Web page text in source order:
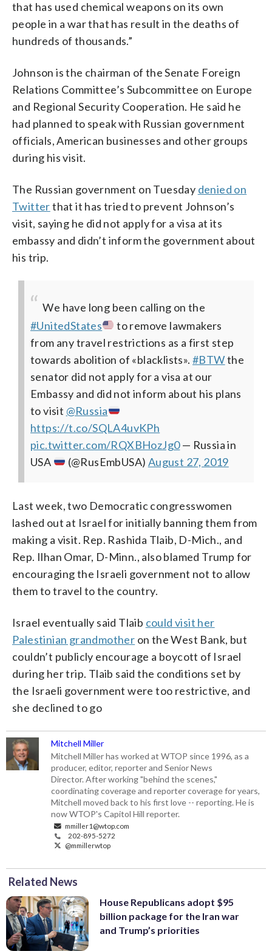
that has used chemical weapons on its own
people in a war that has result in the deaths of
hundreds of thousands.”
Johnson is the chairman of the Senate Foreign
Relations Committee’s Subcommittee on Europe
and Regional Security Cooperation. He said he
had planned to speak with Russian government
officials, American businesses and other groups
during his visit.
The Russian government on Tuesday denied on
Twitterthat it has tried to prevent Johnson’s
visit, saying he did not apply for a visa at its
embassy and didn’t inform the government about
his trip.
We have long been calling on the
#UnitedStates
to remove lawmakers
from any travel restrictions as a first step
towards abolition of «blacklists». #BTWthe
senator did not apply for a visa at our
Embassy and did not inform about his plans
to visit @Russia
https://t.co/SQLA4uvKPh
pic.twitter.com/RQXBHozJg0 — Russia in
USA
(@RusEmbUSA) August 27, 2019
Last week, two Democratic congresswomen
lashed out at Israel for initially banning them from
making a visit. Rep. Rashida Tlaib, D-Mich., and
Rep. Ilhan Omar, D-Minn., also blamed Trump for
encouraging the Israeli government not to allow
them to travel to the country.
Israel eventually said Tlaib could visit her
Palestinian grandmother on the West Bank, but
couldn’t publicly encourage a boycott of Israel
during her trip. Tlaib said the conditions set by
the Israeli government were too restrictive, and
she declined to go
Mitchell Miller
Mitchell Miller has worked at WTOP since 1996, as a
producer, editor, reporter and Senior News
Director. After working "behind the scenes,"
coordinating coverage and reporter coverage for years,
Mitchell moved back to his first love -- reporting. He is
now WTOP's Capitol Hill reporter.
mmiller1@wtop.com
202-895-5272
@mmillerwtop
Related News
House Republicans adopt $95
billion package for the Iran war
and Trump’s priorities